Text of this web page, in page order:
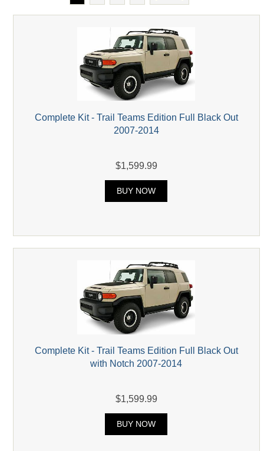
Complete Kit - Trail Teams Edition Full Black Out
2007-2014
$1,599.99
BUY NOW
Complete Kit - Trail Teams Edition Full Black Out
with Notch 2007-2014
$1,599.99
BUY NOW